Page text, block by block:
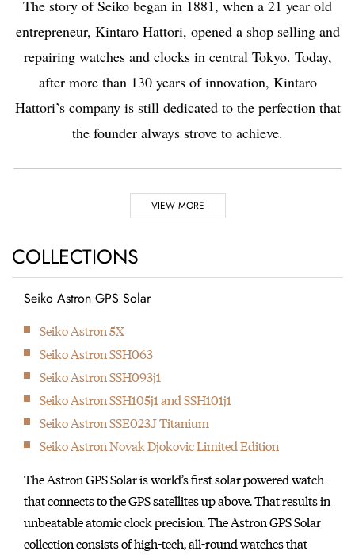
The story of Seiko began in 1881, when a 21 year old
entrepreneur, Kintaro Hattori, opened a shop selling and
repairing watches and clocks in central Tokyo. Today,
after more than 130 years of innovation, Kintaro
Hattori’s company is still dedicated to the perfection that
the founder always strove to achieve.
Highlights
1881
shop selling and
repairing watches and
clocks in Ginza, Tokyo.
initially started
producing wall clocks.
VIEW MORE
COLLECTIONS
Seiko Astron GPS Solar
Seiko Astron 5X
Seiko Astron SSH063
Seiko Astron SSH093j1
Seiko Astron SSH105j1 and SSH101j1
Seiko Astron SSE023J Titanium
Seiko Astron Novak Djokovic Limited Edition
The Astron GPS Solar is world’s first solar powered watch
that connects to the GPS satellites up above. That results in
unbeatable atomic clock precision. The Astron GPS Solar
collection consists of high-tech, all-round watches that